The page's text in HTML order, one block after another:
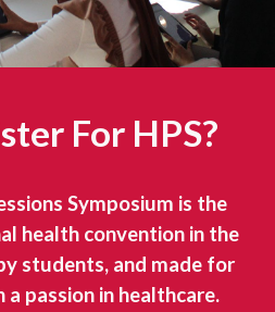
For HPS?
Symposium is the
health convention in the
students, and made for
passion in healthcare.